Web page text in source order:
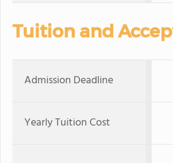
Tuition and
Admission Deadline
Yearly Tuition Cost